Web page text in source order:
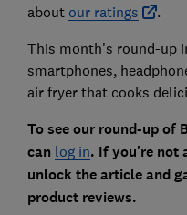
about our ratings
.
This month's round-up
smartphones,
air fryer that cooks
To see our round-up of
can log in. If you're not
unlock the article and
product reviews.